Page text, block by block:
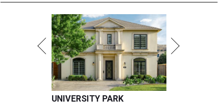
UNIVERSITY PARK